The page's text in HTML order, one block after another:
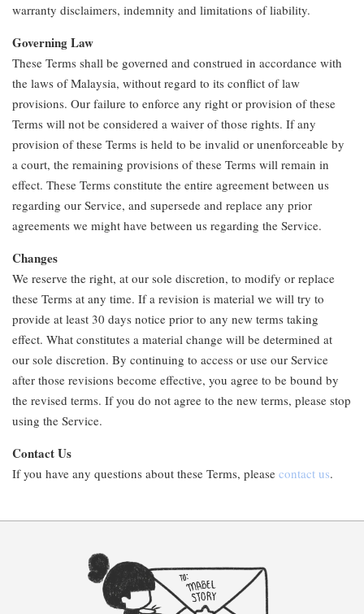
warranty disclaimers, indemnity and limitations of liability.
Governing Law
These Terms shall be governed and construed in accordance with
the laws of Malaysia, without regard to its conflict of law
provisions. Our failure to enforce any right or provision of these
Terms will not be considered a waiver of those rights. If any
provision of these Terms is held to be invalid or unenforceable by
a court, the remaining provisions of these Terms will remain in
effect. These Terms constitute the entire agreement between us
regarding our Service, and supersede and replace any prior
agreements we might have between us regarding the Service.
Changes
We reserve the right, at our sole discretion, to modify or replace
these Terms at any time. If a revision is material we will try to
provide at least 30 days notice prior to any new terms taking
effect. What constitutes a material change will be determined at
our sole discretion. By continuing to access or use our Service
after those revisions become effective, you agree to be bound by
the revised terms. If you do not agree to the new terms, please stop
using the Service.
Contact Us
If you have any questions about these Terms, please contact us.